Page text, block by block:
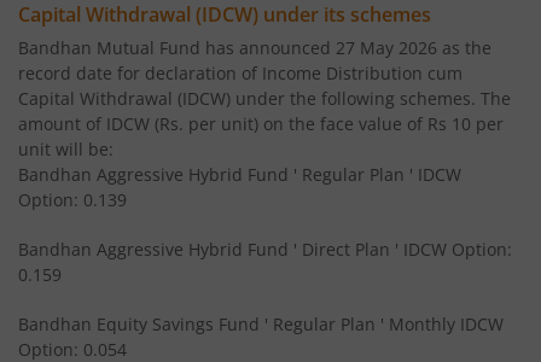
Bandhan US Treasury Bond 0-1 year specific Debt Passive
Bandhan Medium to Long Duration Fund
Bandhan CRISIL IBX Gilt April 2028 Index Fund
Bandhan Short Duration Fund
Bandhan Nifty Smallcap 250 Index Fund
Bandhan Infrastructure Fund
Capital Withdrawal (IDCW) under its schemes
Bandhan Mutual Fund has announced 27 May 2026 as the
record date for declaration of Income Distribution cum
Capital Withdrawal (IDCW) under the following schemes. The
amount of IDCW (Rs. per unit) on the face value of Rs 10 per
unit will be:
Bandhan Aggressive Hybrid Fund ' Regular Plan ' IDCW
Option: 0.139
Bandhan Aggressive Hybrid Fund ' Direct Plan ' IDCW Option:
0.159
Bandhan Equity Savings Fund ' Regular Plan ' Monthly IDCW
Option: 0.054